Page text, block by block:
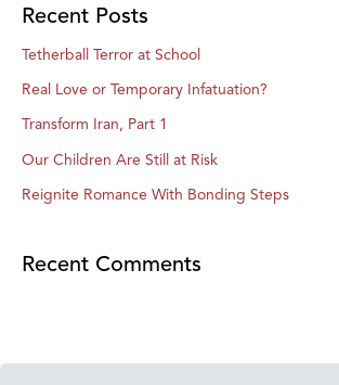
Recent Posts
Tetherball Terror at School
Real Love or Temporary Infatuation?
Transform Iran, Part 1
Our Children Are Still at Risk
Reignite Romance With Bonding Steps
Recent Comments